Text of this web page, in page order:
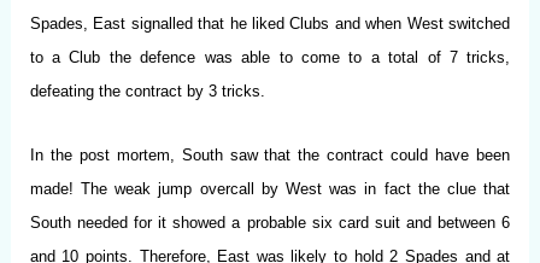
Spades, East signalled that he liked Clubs and when West switched
to a Club the defence was able to come to a total of 7 tricks,
defeating the contract by 3 tricks.
In the post mortem, South saw that the contract could have been
made! The weak jump overcall by West was in fact the clue that
South needed for it showed a probable six card suit and between 6
and 10 points. Therefore, East was likely to hold 2 Spades and at